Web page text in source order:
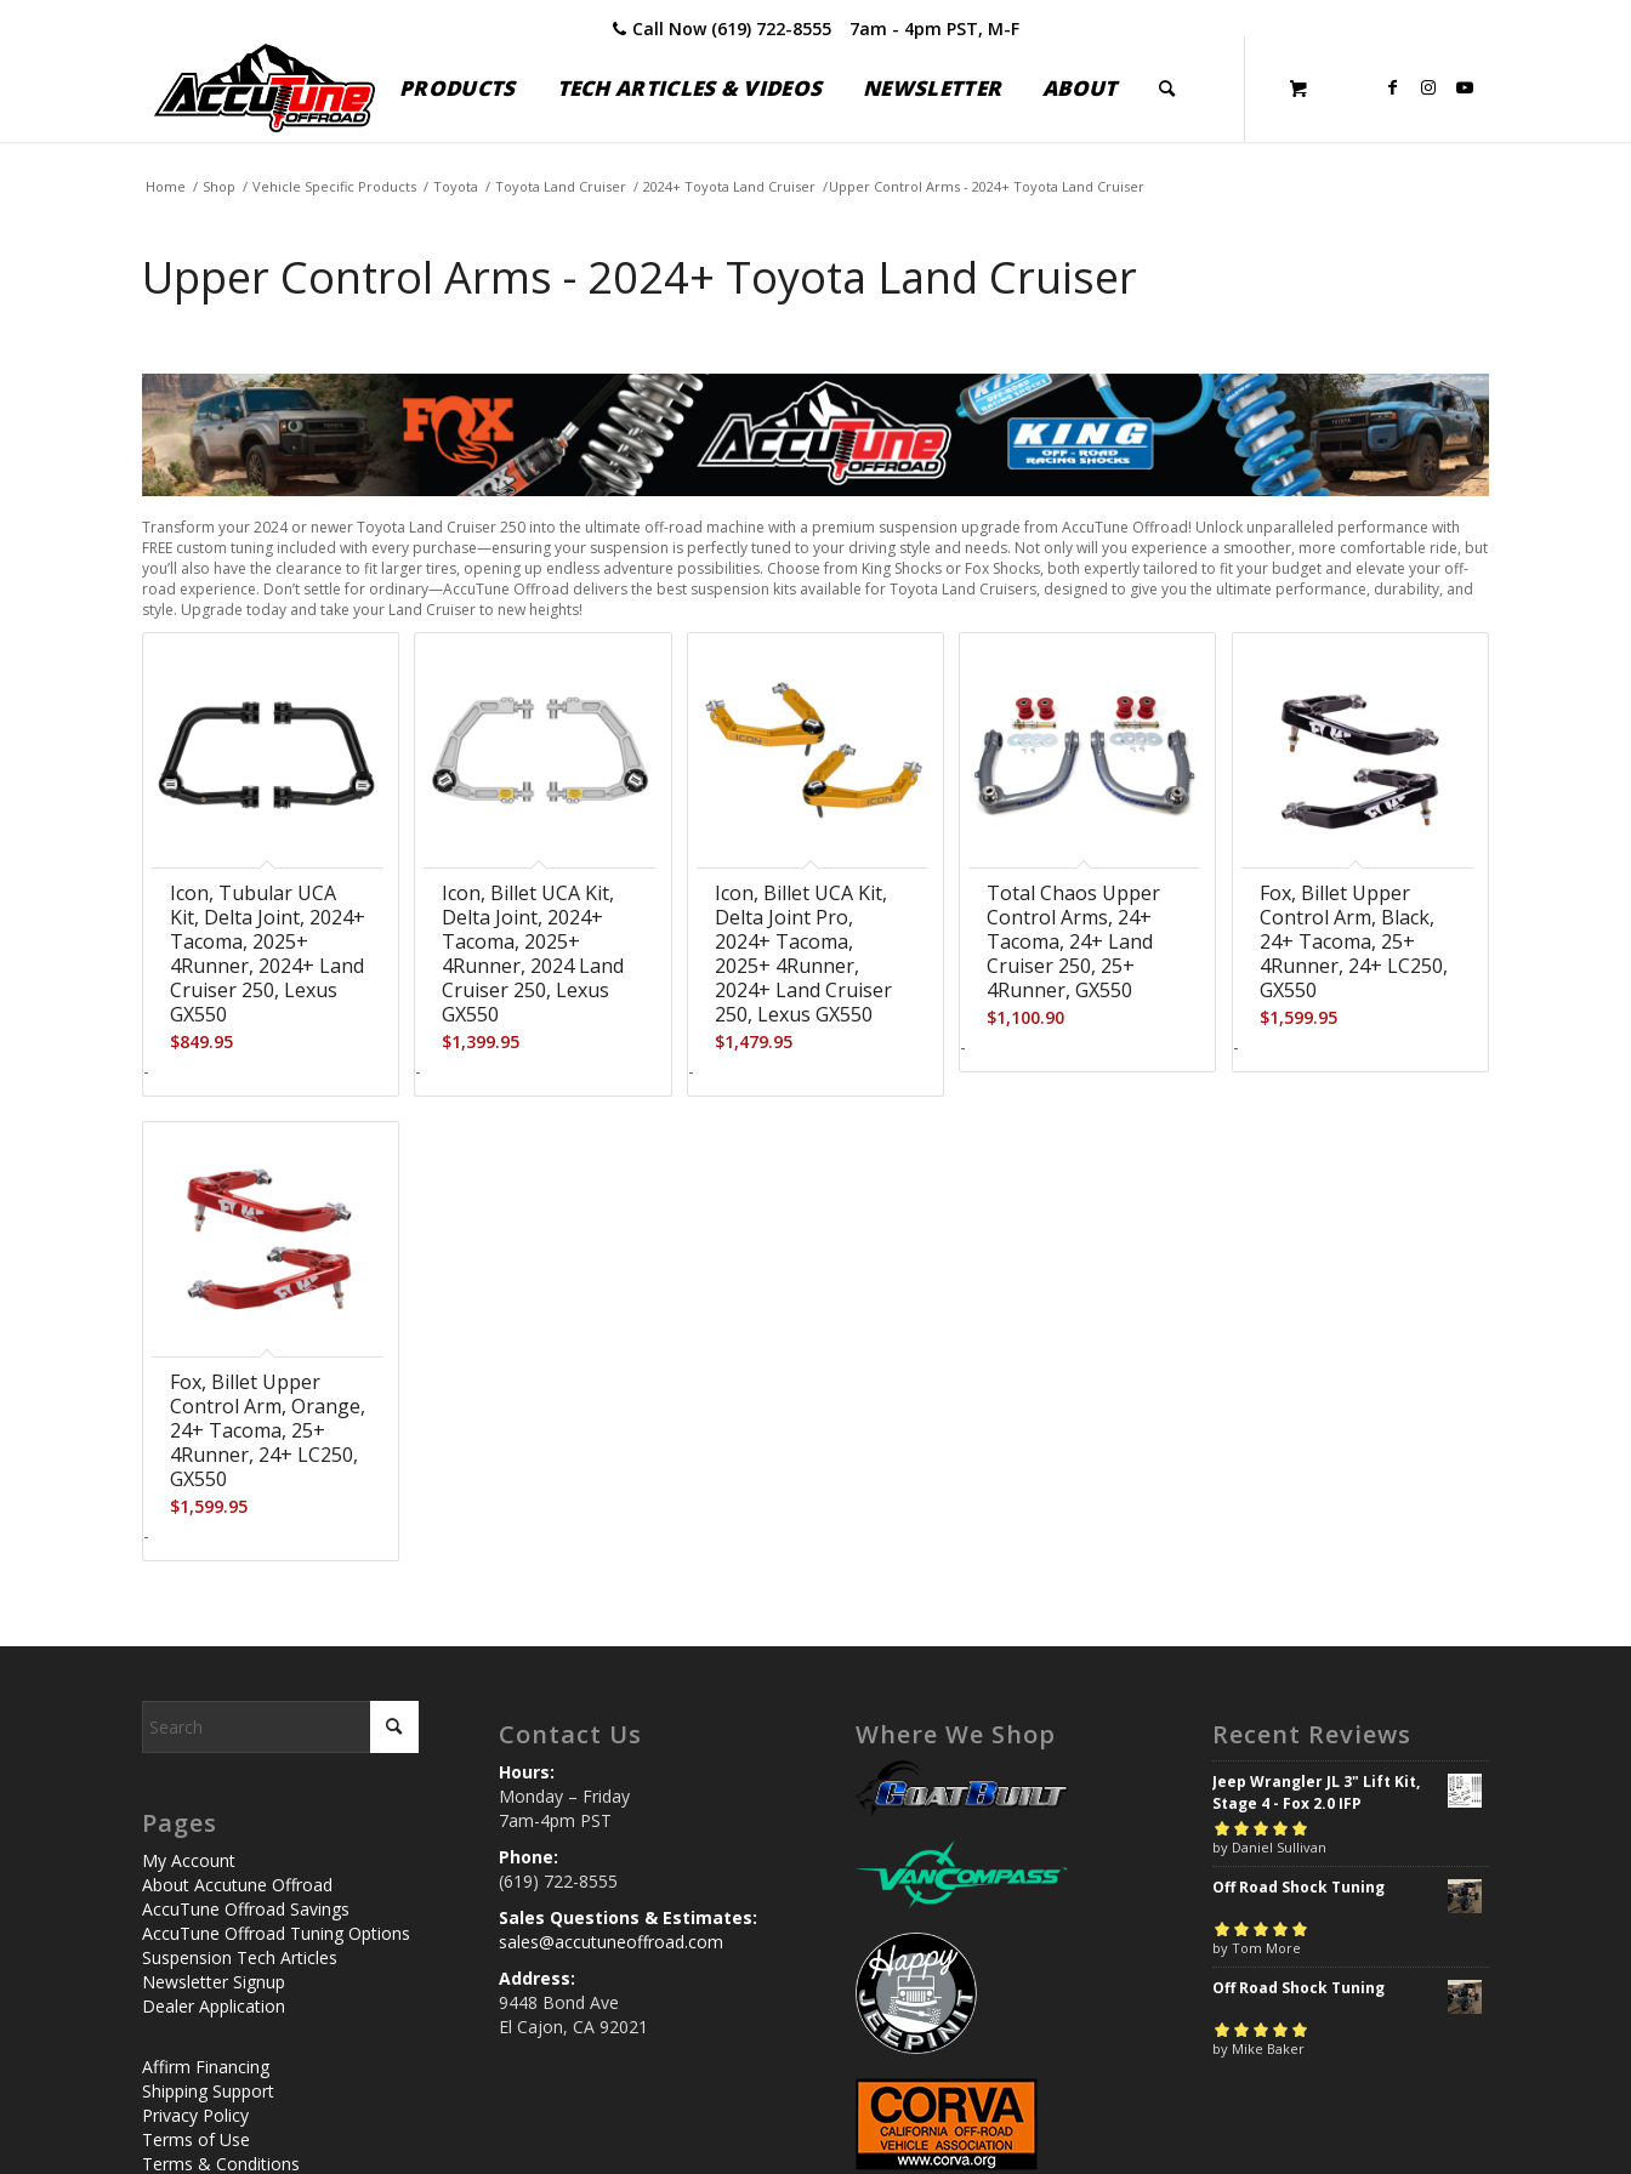
Call Now (619) 722-8555 7am - 4pm PST, M-F
PRODUCTS TECH ARTICLES & VIDEOS NEWSLETTER ABOUT
Home / Shop / Vehicle Specific Products / Toyota / Toyota Land Cruiser / 2024+ Toyota Land Cruiser /Upper Control Arms - 2024+ Toyota Land Cruiser
Upper Control Arms - 2024+ Toyota Land Cruiser
Transform your 2024 or newer Toyota Land Cruiser 250 into the ultimate off-road machine with a premium suspension upgrade from AccuTune Offroad! Unlock unparalleled performance with
FREE custom tuning included with every purchase—ensuring your suspension is perfectly tuned to your driving style and needs. Not only will you experience a smoother, more comfortable ride, but
you’ll also have the clearance to fit larger tires, opening up endless adventure possibilities. Choose from King Shocks or Fox Shocks, both expertly tailored to fit your budget and elevate your off-
road experience. Don’t settle for ordinary—AccuTune Offroad delivers the best suspension kits available for Toyota Land Cruisers, designed to give you the ultimate performance, durability, and
style. Upgrade today and take your Land Cruiser to new heights!
Icon, Tubular UCA
Kit, Delta Joint, 2024+
Tacoma, 2025+
4Runner, 2024+ Land
Cruiser 250, Lexus
GX550
$849.95
-
Icon, Billet UCA Kit,
Delta Joint, 2024+
Tacoma, 2025+
4Runner, 2024 Land
Cruiser 250, Lexus
GX550
$1,399.95
-
Icon, Billet UCA Kit,
Delta Joint Pro,
2024+ Tacoma,
2025+ 4Runner,
2024+ Land Cruiser
250, Lexus GX550
$1,479.95
-
Total Chaos Upper
Control Arms, 24+
Tacoma, 24+ Land
Cruiser 250, 25+
4Runner, GX550
$1,100.90
-
Fox, Billet Upper
Control Arm, Black,
24+ Tacoma, 25+
4Runner, 24+ LC250,
GX550
$1,599.95
-
Fox, Billet Upper
Control Arm, Orange,
24+ Tacoma, 25+
4Runner, 24+ LC250,
GX550
$1,599.95
-
Pages
My Account
About Accutune Offroad
AccuTune Offroad Savings
AccuTune Offroad Tuning Options
Suspension Tech Articles
Newsletter Signup
Dealer Application
Affirm Financing
Shipping Support
Privacy Policy
Terms of Use
Terms & Conditions
Contact Us
Hours:
Monday – Friday
7am-4pm PST
Phone:
(619) 722-8555
Sales Questions & Estimates:
sales@accutuneoffroad.com
Address:
9448 Bond Ave
El Cajon, CA 92021
Where We Shop Recent Reviews
Jeep Wrangler JL 3" Lift Kit,
Stage 4 - Fox 2.0 IFP
Rated5out of
5
by Daniel Sullivan
Off Road Shock Tuning
Rated5 out of
5
by Tom More
Off Road Shock Tuning
Rated5out of
by Mike Baker